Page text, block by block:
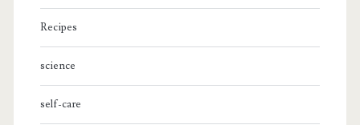
Recipes
science
self-care